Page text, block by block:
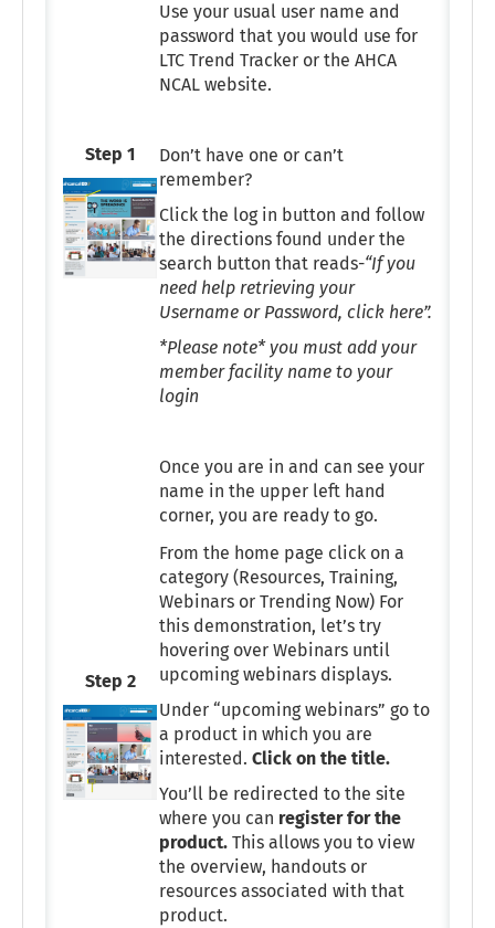
Step 1
Use your usual user name and
password that you would use for
LTC Trend Tracker or the AHCA
NCAL website.
Don’t have one or can’t
remember?
Click the log in button and follow
the directions found under the
search button that reads-“If you
need help retrieving your
Username or Password, click here”.
*Please note* you must add your
member facility name to your
login
Once you are in and can see your
name in the upper left hand
corner, you are ready to go.
Step 2
From the home page click on a
category (Resources, Training,
Webinars or Trending Now) For
this demonstration, let’s try
hovering over Webinars until
upcoming webinars displays.
Under “upcoming webinars” go to
a product in which you are
interested. Click on the title.
You’ll be redirected to the site
where you can register for the
product. This allows you to view
the overview, handouts or
resources associated with that
product.